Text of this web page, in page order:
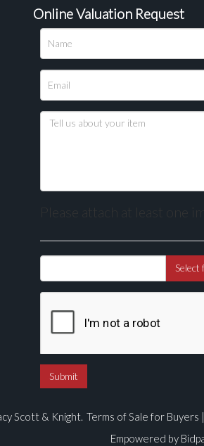
Drag and drop .jpg images here to upload,
Online Valuation Request
Please attach at least one
Select
Scott & Knight. Terms of Sale for Buyers |
Empowered by